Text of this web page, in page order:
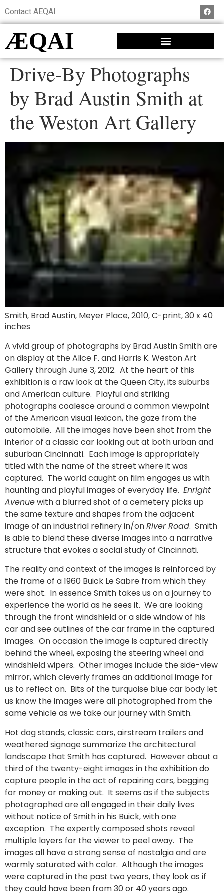
Contact AEQAI
ÆQAI
Drive-By Photographs
by Brad Austin Smith at
the Weston Art Gallery
Smith, Brad Austin, Meyer Place, 2010, C-print, 30 x 40
inches
A vivid group of photographs by Brad Austin Smith are
on display at the Alice F. and Harris K. Weston Art
Gallery through June 3, 2012. At the heart of this
exhibition is a raw look at the Queen City, its suburbs
and American culture. Playful and striking
photographs coalesce around a common viewpoint
of the American visual lexicon, the gaze from the
automobile. All the images have been shot from the
interior of a classic car looking out at both urban and
suburban Cincinnati. Each image is appropriately
titled with the name of the street where it was
captured. The world caught on film engages us with
haunting and playful images of everyday life. Enright
Avenuewith a blurred shot of a cemetery picks up
the same texture and shapes from the adjacent
image of an industrial refinery in/onRiver Road. Smith
is able to blend these diverse images into a narrative
structure that evokes a social study of Cincinnati.
The reality and context of the images is reinforced by
the frame of a 1960 Buick Le Sabre from which they
were shot. In essence Smith takes us on a journey to
experience the world as he sees it. We are looking
through the front windshield or a side window of his
car and see outlines of the car frame in the captured
images. On occasion the image is captured directly
behind the wheel, exposing the steering wheel and
windshield wipers. Other images include the side-view
mirror, which cleverly frames an additional image for
us to reflect on. Bits of the turquoise blue car body let
us know the images were all photographed from the
same vehicle as we take our journey with Smith.
Hot dog stands, classic cars, airstream trailers and
weathered signage summarize the architectural
landscape that Smith has captured. However about a
third of the twenty-eight images in the exhibition do
capture people in the act of repairing cars, begging
for money or making out. It seems as if the subjects
photographed are all engaged in their daily lives
without notice of Smith in his Buick, with one
exception. The expertly composed shots reveal
multiple layers for the viewer to peel away. The
images all have a strong sense of nostalgia and are
warmly saturated with color. Although the images
were captured in the past two years, they look as if
they could have been from 30 or 40 years ago.